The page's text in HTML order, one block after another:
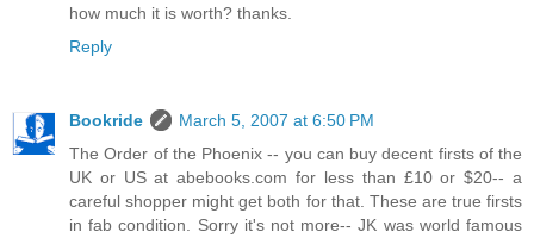
how much it is worth? thanks.
Reply
Bookride
March 5, 2007 at 6:50 PM
The Order of the Phoenix -- you can buy decent firsts of the
UK or US at abebooks.com for less than £10 or $20-- a
careful shopper might get both for that. These are true firsts
in fab condition. Sorry it's not more-- JK was world famous